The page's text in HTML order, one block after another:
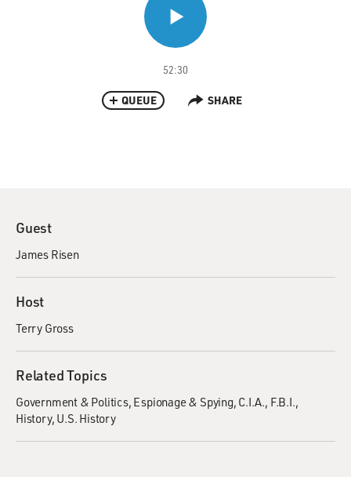
52:30
QUEUE SHARE
Guest
James Risen
Host
Terry Gross
Related Topics
Government & Politics Espionage & Spying C.I.A. F.B.I.
History U.S. History